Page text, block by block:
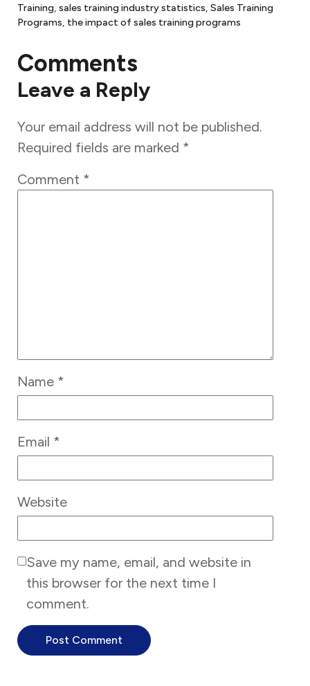
Training, sales training industry statistics, Sales Training
Programs, the impact of sales training programs
Comments
Leave a Reply
Your email address will not be published.
Required fields are marked *
Comment *
Name *
Email *
Website
Save my name, email, and website in
this browser for the next time I
comment.